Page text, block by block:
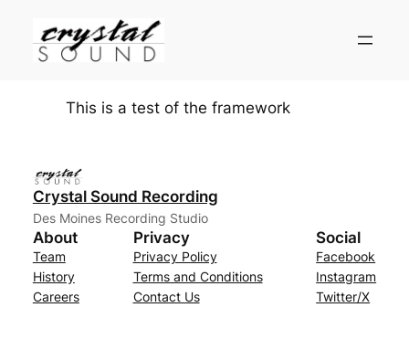
content
This is a test of the framework
Crystal Sound Recording
Des Moines Recording Studio
About
Team
History
Careers
Privacy
Privacy Policy
Terms and Conditions
Contact Us
Social
Facebook
Instagram
Twitter/X